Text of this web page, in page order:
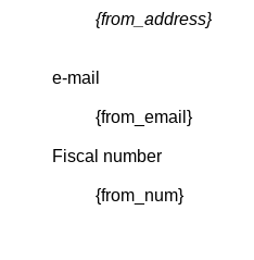
{from_address}
e-mail
{from_email}
Fiscal number
{from_num}